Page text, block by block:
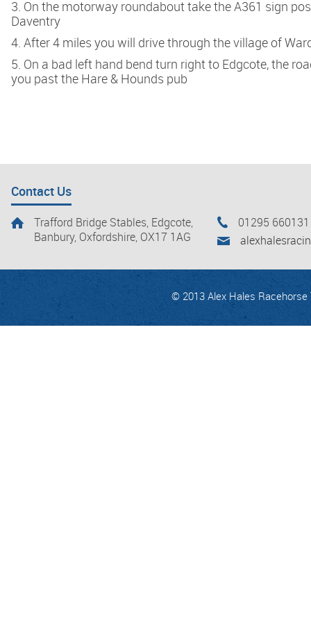
3. On the motorway roundabout take the A361 sign
Daventry
4. After 4 miles you will drive through the village of
5. On a bad left hand bend turn right to Edgcote, the
you past the Hare & Hounds pub
Contact Us
Trafford Bridge Stables, Edgcote,
Banbury, Oxfordshire, OX17 1AG
01295 660131
© 2013 Alex Hales